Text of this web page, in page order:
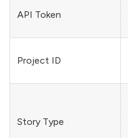
API Token
Project ID
Story Type